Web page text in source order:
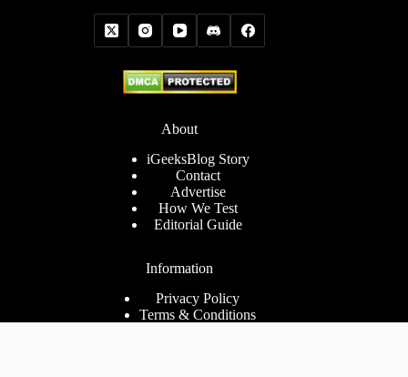
About
iGeeksBlog Story
Contact
Advertise
How We Test
Editorial Guide
Information
Privacy Policy
Terms & Conditions